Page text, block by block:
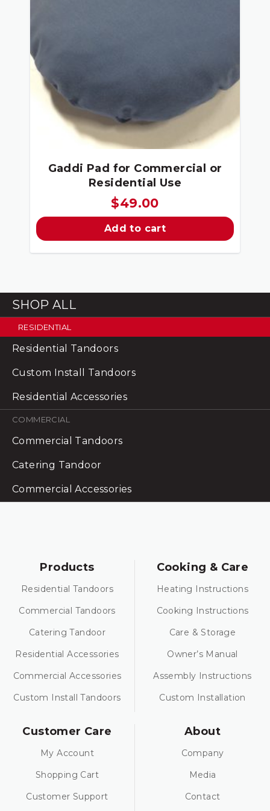
Gaddi Pad for Commercial or
Residential Use
$49.00
Add to cart
SHOP ALL
RESIDENTIAL
Residential Tandoors
Custom Install Tandoors
Residential Accessories
COMMERCIAL
Commercial Tandoors
Catering Tandoor
Commercial Accessories
Products
Residential Tandoors
Commercial Tandoors
Catering Tandoor
Residential Accessories
Commercial Accessories
Custom Install Tandoors
Cooking & Care
Heating Instructions
Cooking Instructions
Care & Storage
Owner’s Manual
Assembly Instructions
Custom Installation
Customer Care
My Account
Shopping Cart
Customer Support
About
Company
Media
Contact